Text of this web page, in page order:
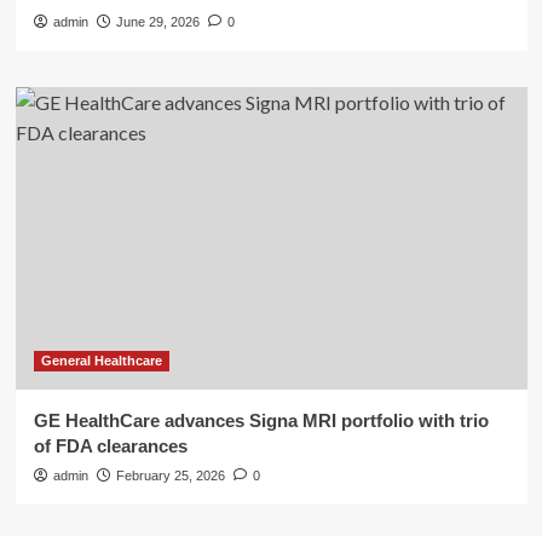
admin June 29, 2026 0
General Healthcare
GE HealthCare advances Signa MRI portfolio with trio
of FDA clearances
admin February 25, 2026 0